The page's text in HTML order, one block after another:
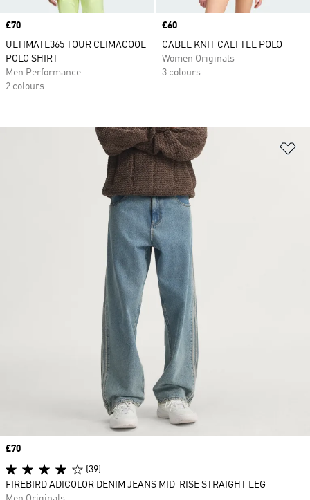
Price
£70
ULTIMATE365 TOUR CLIMACOOL
POLO SHIRT
Men Performance
2 colours
Price
£60
CABLE KNIT CALI TEE POLO
Women Originals
3 colours
Price
£70
(39)
FIREBIRD ADICOLOR DENIM JEANS MID-RISE STRAIGHT LEG